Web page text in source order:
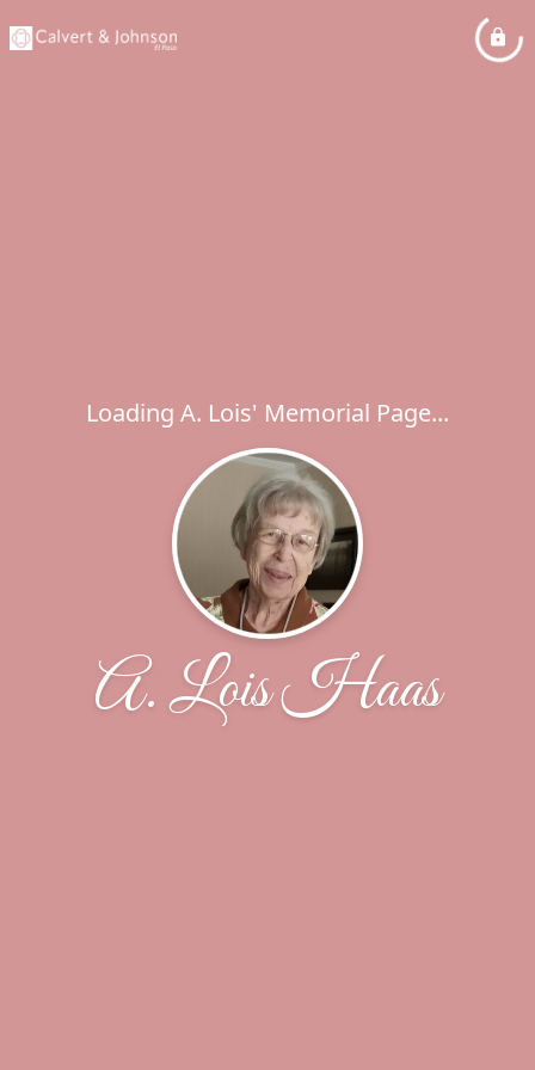
Loading A. Lois' Memorial Page...
A. Lois Haas